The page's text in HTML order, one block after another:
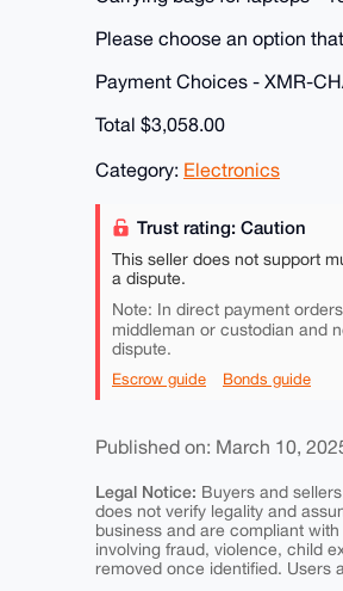
Please choose an option
Payment Choices - XMR-
Total $3,058.00
Category: Electronics
Trust rating: Caution
This seller does not support
a dispute.
Note: In direct payment
middleman or custodian and
dispute.
Escrow guide Bonds guide
Published on: March 10,
Legal Notice: Buyers and
does not verify legality and
business and are compliant
involving fraud, violence, child
removed once identified. Users